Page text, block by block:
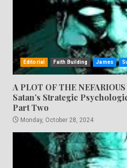
Editorial Faith Building James
A PLOT OF THE
Satan’s Strategic
Part Two
Monday, October 28, 2024